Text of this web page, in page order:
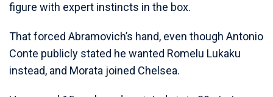
figure with expert instincts in the box.
That forced Abramovich’s hand, even though Antonio
Conte publicly stated he wanted Romelu Lukaku
instead, and Morata joined Chelsea.